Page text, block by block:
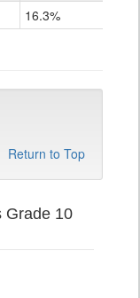
16.3%
Return to Top
Grade 10